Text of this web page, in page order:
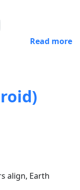
Read more
align, Earth